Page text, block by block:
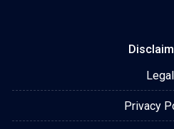
Legal
Privacy